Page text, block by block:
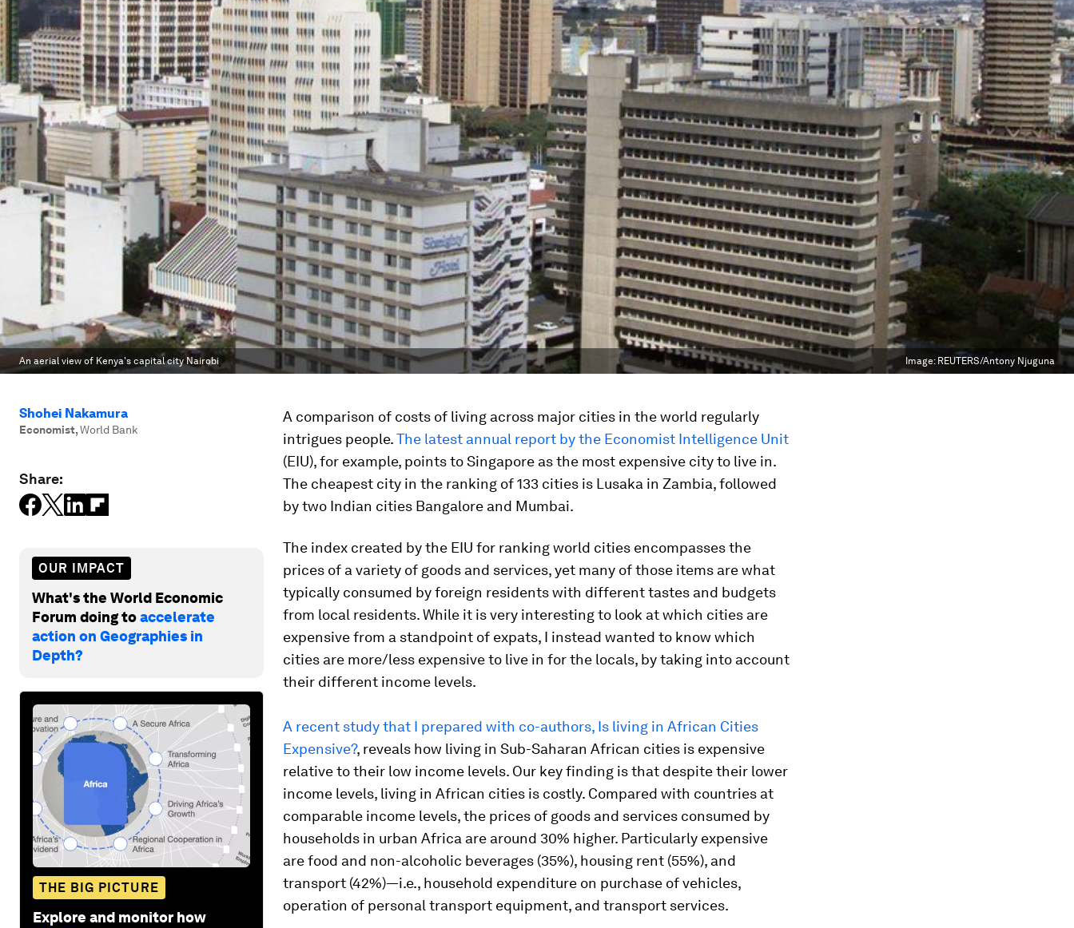
An aerial view of Kenya's capital city Nairobi Image: REUTERS/Antony Njuguna
Shohei Nakamura
Economist,World Bank
Share:
OUR IMPACT
What's the World Economic
Forum doing toaccelerate
action on Geographies in
Depth?
THE BIG PICTURE
Explore and monitor how
A comparison of costs of living across major cities in the world regularly
intrigues people.The latest annual report by the Economist Intelligence Unit
(EIU), for example, points to Singapore as the most expensive city to live in.
The cheapest city in the ranking of 133 cities is Lusaka in Zambia, followed
by two Indian cities Bangalore and Mumbai.
The index created by the EIU for ranking world cities encompasses the
prices of a variety of goods and services, yet many of those items are what
typically consumed by foreign residents with different tastes and budgets
from local residents. While it is very interesting to look at which cities are
expensive from a standpoint of expats, I instead wanted to know which
cities are more/less expensive to live in for the locals, by taking into account
their different income levels.
A recent study that I prepared with co-authors, Is living in African Cities
Expensive?, reveals how living in Sub-Saharan African cities is expensive
relative to their low income levels. Our key finding is that despite their lower
income levels, living in African cities is costly. Compared with countries at
comparable income levels, the prices of goods and services consumed by
households in urban Africa are around 30% higher. Particularly expensive
are food and non-alcoholic beverages (35%), housing rent (55%), and
transport (42%)—i.e., household expenditure on purchase of vehicles,
operation of personal transport equipment, and transport services.